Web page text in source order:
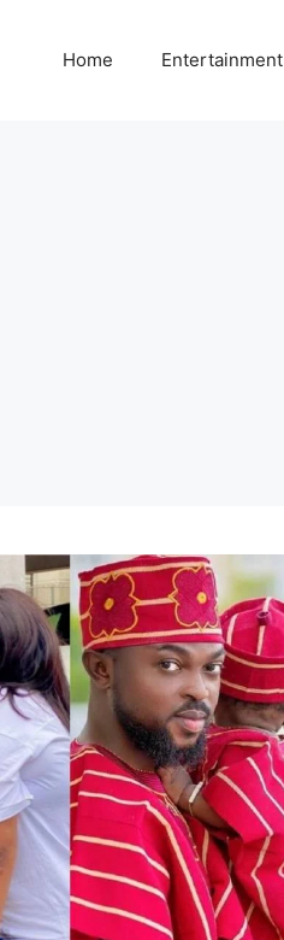
Home Entertainment